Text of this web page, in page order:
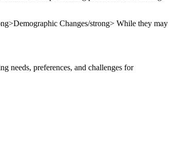
Changes/strong> While they may
needs, preferences, and challenges for